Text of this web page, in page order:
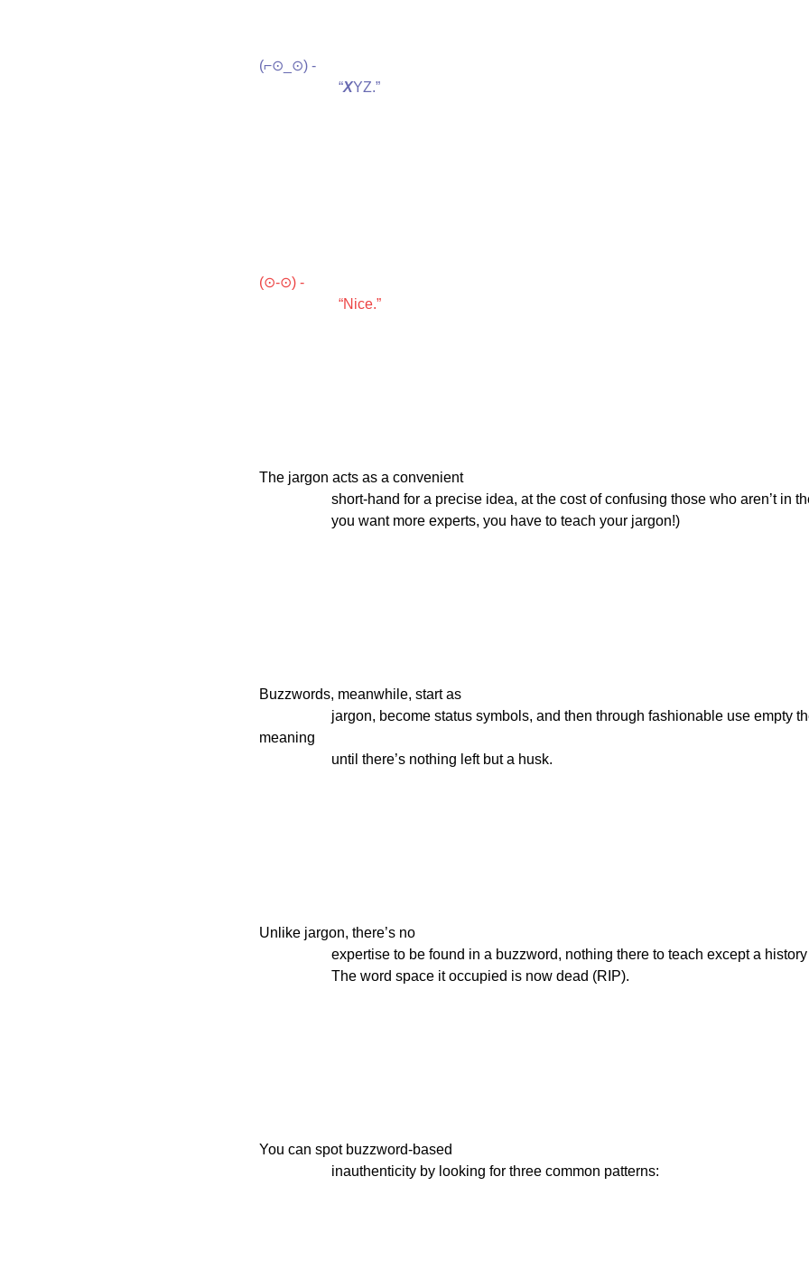
(⌐⊙_⊙) -
                      “
XYZ.”
(⊙-⊙) -
                      “Nice.”
The jargon acts as a convenient
                    you want more experts, you have to teach your jargon!)
Buzzwords, meanwhile, start as
meaning
                    until there’s nothing left but a husk.
Unlike jargon, there’s no
                    The word space it occupied is now dead (RIP).
You can spot buzzword-based
                    inauthenticity by looking for three common patterns: